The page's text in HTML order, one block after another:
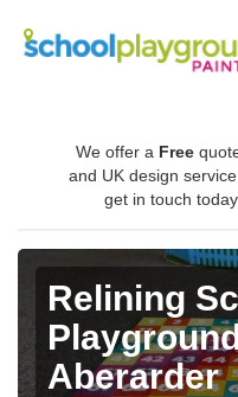
We offer a Free
and UK design service,
get in touch today.
Relining
Aberarder